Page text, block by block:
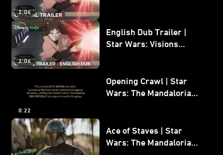
2:06
2:06
English Dub Trailer |
Star Wars: Visions
0:22
Opening Crawl | Star
Wars: The Mandalorian
Ace of Staves | Star
Wars: The Mandalorian